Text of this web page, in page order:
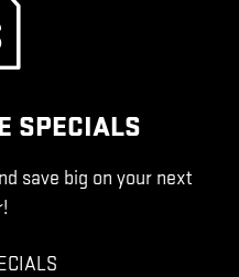
SPECIALS
save big on your next